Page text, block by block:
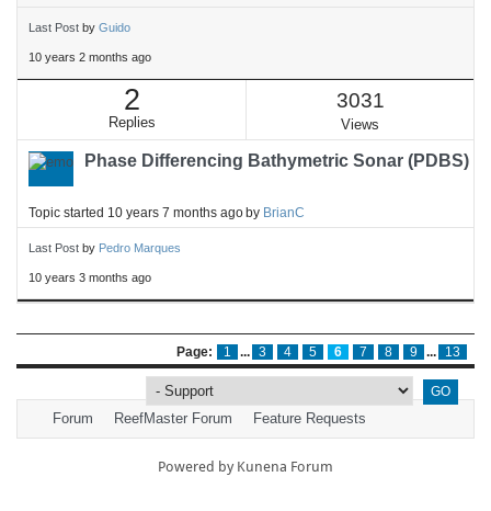
Last Post by Guido
10 years 2 months ago
2
Replies
3031
Views
Phase Differencing Bathymetric Sonar (PDBS)
Topic started 10 years 7 months agoby BrianC
Last Post by Pedro Marques
10 years 3 months ago
Page: 1 ... 3 4 5 6 7 8 9 ... 13
Forum ReefMaster Forum Feature Requests
Powered by Kunena Forum